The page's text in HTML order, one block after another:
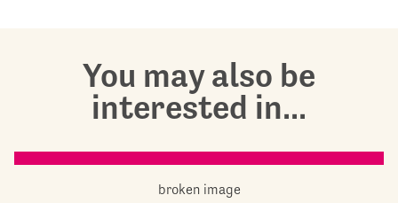
You may also be
interested in...